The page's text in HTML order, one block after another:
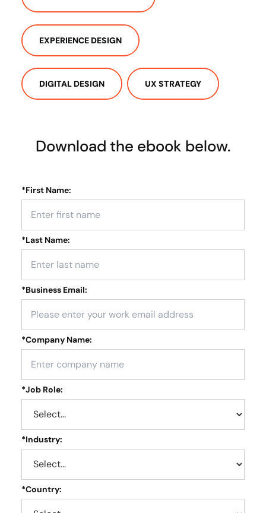
EXPERIENCE DESIGN
DIGITAL DESIGN UX STRATEGY
Download the ebook below.
*First Name:
*Last Name:
*Business Email:
*Company Name:
*Job Role:
*Industry:
*Country: